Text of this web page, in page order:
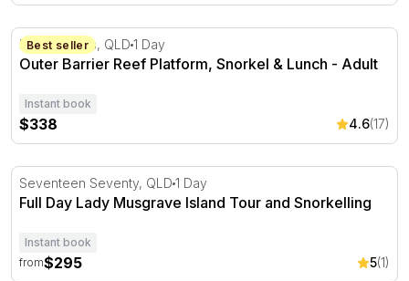
Outer Barrier Reef Platform, Snorkel & Lunch - Adult
Best seller
Port Douglas, QLD 1 Day
Outer Barrier Reef Platform, Snorkel & Lunch - Adult
Instant book
$338 4.6(17)
Full Day Lady Musgrave Island Tour and Snorkelling
Seventeen Seventy, QLD 1 Day
Full Day Lady Musgrave Island Tour and Snorkelling
Instant book
from$295 5(1)